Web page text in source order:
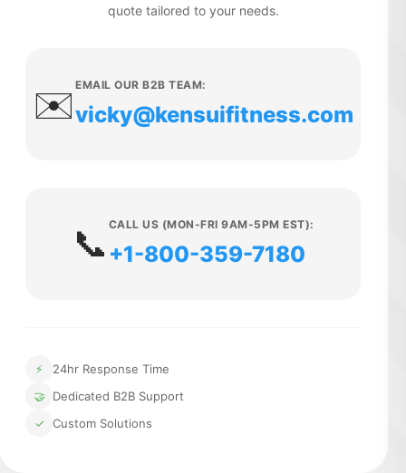
quote tailored to your needs.
✉️ EMAIL OUR B2B TEAM:
vicky@kensuifitness.com
📞 CALL US (MON-FRI 9AM-5PM EST):
+1-800-359-7180
⚡
24hr Response Time
🤝 Dedicated B2B Support
✓
Custom Solutions